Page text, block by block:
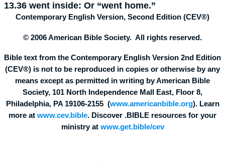
13.36 went inside: Or “went home.”
Contemporary English Version, Second Edition (CEV®)
© 2006 American Bible Society. All rights reserved.
Bible text from the Contemporary English Version 2nd Edition
(CEV®) is not to be reproduced in copies or otherwise by any
means except as permitted in writing by American Bible
Society, 101 North Independence Mall East, Floor 8,
Philadelphia, PA 19106-2155 (www.americanbible.org). Learn
more at www.cev.bible. Discover .BIBLE resources for your
ministry at www.get.bible/cev